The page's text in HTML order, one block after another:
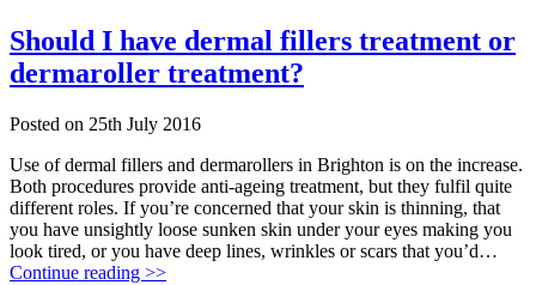
Should I have dermal fillers treatment or
dermaroller treatment?
Posted on 25th July 2016
Use of dermal fillers and dermarollers in Brighton is on the increase.
Both procedures provide anti-ageing treatment, but they fulfil quite
different roles. If you’re concerned that your skin is thinning, that
you have unsightly loose sunken skin under your eyes making you
look tired, or you have deep lines, wrinkles or scars that you’d…
Continue reading >>